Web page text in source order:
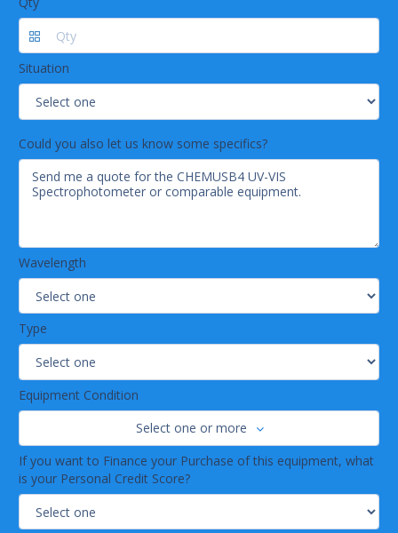
Engineering SpecificationsUSB-ISS-UV-VIS-2USB-ISS-VIS
Dimensions:198 mm x 105.1 mm x 40.6 mm198 mm x 104.9 mm
x 40.9 mm
Weight:200 g400 g
Wavelength range:~200-1100 nm390-900 nm
Cuvette pathlength:1 cm1 cm
Bulb life (hours):800 deuterium; 2,000 tungsten2,000 tungsten;
45,000 LEDs
Situation
Could you also let us know some specifics?
Wavelength
Type
Equipment Condition
Select one or more
If you want to Finance your Purchase of this equipment, what
is your Personal Credit Score?